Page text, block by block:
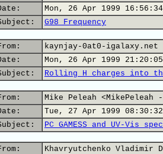
Mon, 26 Apr 1999
G98 Frequency
kaynjay-0at0-igalaxy.net
Mon, 26 Apr 1999
Rolling H charges into
Mike Peleah
Tue, 27 Apr 1999
PC GAMESS and UV-Vis
Khavryutchenko Vladimir